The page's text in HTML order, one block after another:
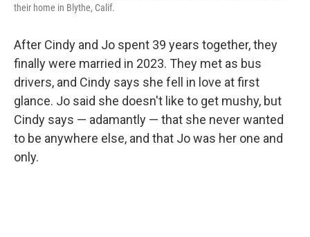
their home in Blythe, Calif.
After Cindy and Jo spent 39 years together, they
finally were married in 2023. They met as bus
drivers, and Cindy says she fell in love at first
glance. Jo said she doesn't like to get mushy, but
Cindy says — adamantly — that she never wanted
to be anywhere else, and that Jo was her one and
only.